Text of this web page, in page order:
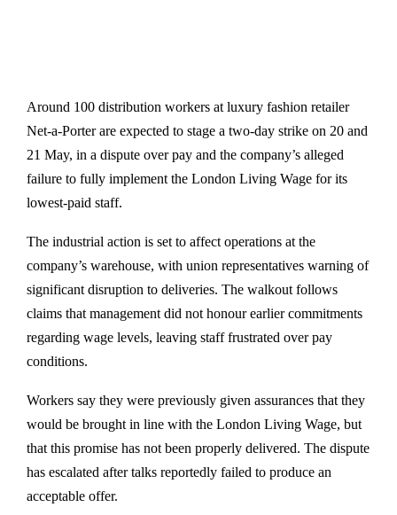
Around 100 distribution workers at luxury fashion retailer
Net-a-Porter are expected to stage a two-day strike on 20 and
21 May, in a dispute over pay and the company’s alleged
failure to fully implement the London Living Wage for its
lowest-paid staff.
The industrial action is set to affect operations at the
company’s warehouse, with union representatives warning of
significant disruption to deliveries. The walkout follows
claims that management did not honour earlier commitments
regarding wage levels, leaving staff frustrated over pay
conditions.
Workers say they were previously given assurances that they
would be brought in line with the London Living Wage, but
that this promise has not been properly delivered. The dispute
has escalated after talks reportedly failed to produce an
acceptable offer.